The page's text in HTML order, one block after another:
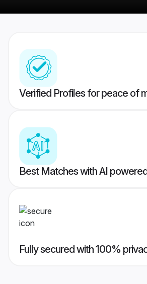
Verified Profiles for peace of
Best Matches with AI
Fully secured with 100%